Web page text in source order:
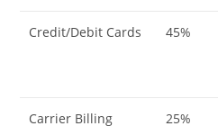
Credit/Debit Cards 45%
Carrier Billing 25%